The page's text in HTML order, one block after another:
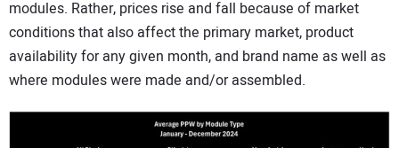
modules. Rather, prices rise and fall because of market
conditions that also affect the primary market, product
availability for any given month, and brand name as well as
where modules were made and/or assembled.